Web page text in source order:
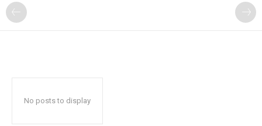
No posts to display